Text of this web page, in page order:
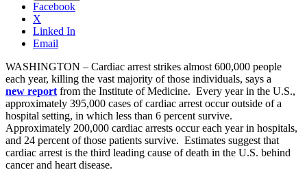
Facebook
X
Linked In
Email
WASHINGTON – Cardiac arrest strikes almost 600,000 people
each year, killing the vast majority of those individuals, says a
new reportfrom the Institute of Medicine. Every year in the U.S.,
approximately 395,000 cases of cardiac arrest occur outside of a
hospital setting, in which less than 6 percent survive.
Approximately 200,000 cardiac arrests occur each year in hospitals,
and 24 percent of those patients survive. Estimates suggest that
cardiac arrest is the third leading cause of death in the U.S. behind
cancer and heart disease.